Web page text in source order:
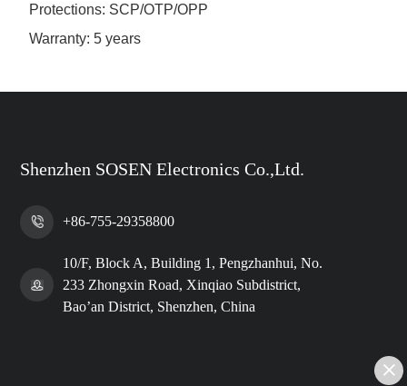
Protections: SCP/OTP/OPP
Warranty: 5 years
Shenzhen SOSEN Electronics Co.,Ltd.
+86-755-29358800
10/F, Block A, Building 1, Pengzhanhui, No.
233 Zhongxin Road, Xinqiao Subdistrict,
Bao’an District, Shenzhen, China